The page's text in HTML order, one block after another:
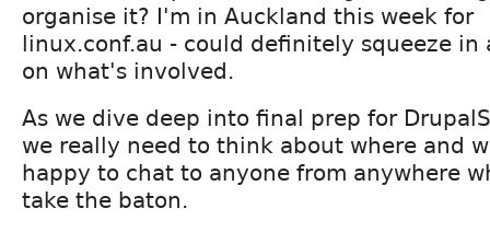
organise it? I'm in Auckland this week for
linux.conf.au - could definitely squeeze in
on what's involved.
As we dive deep into final prep for
we really need to think about where and
happy to chat to anyone from anywhere
take the baton.